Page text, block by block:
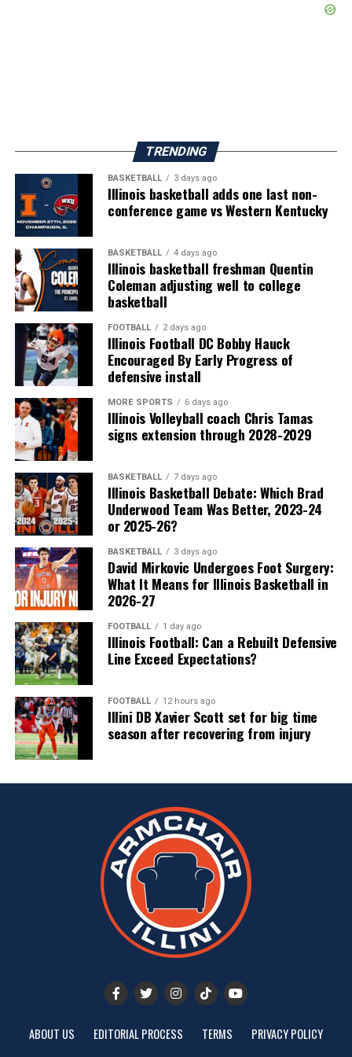
TRENDING
BASKETBALL 3 days ago
Illinois basketball adds one last non-
conference game vs Western Kentucky
BASKETBALL 4 days ago
Illinois basketball freshman Quentin
Coleman adjusting well to college
basketball
FOOTBALL 2 days ago
Illinois Football DC Bobby Hauck
Encouraged By Early Progress of
defensive install
MORE SPORTS 6 days ago
Illinois Volleyball coach Chris Tamas
signs extension through 2028-2029
BASKETBALL 7 days ago
Illinois Basketball Debate: Which Brad
Underwood Team Was Better, 2023-24
or 2025-26?
BASKETBALL 3 days ago
David Mirkovic Undergoes Foot Surgery:
What It Means for Illinois Basketball in
2026-27
FOOTBALL 1 day ago
Illinois Football: Can a Rebuilt Defensive
Line Exceed Expectations?
FOOTBALL 12 hours ago
Illini DB Xavier Scott set for big time
season after recovering from injury
ABOUT US EDITORIAL PROCESS TERMS PRIVACY POLICY